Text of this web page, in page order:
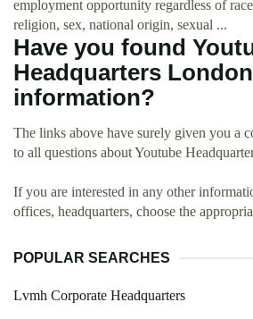
employment opportunity regardless of
religion, sex, national origin, sexual ...
Have you found
Headquarters
information?
The links above have surely given you a
to all questions about Youtube
If you are interested in any other
offices, headquarters, choose the
POPULAR SEARCHES
Lvmh Corporate Headquarters